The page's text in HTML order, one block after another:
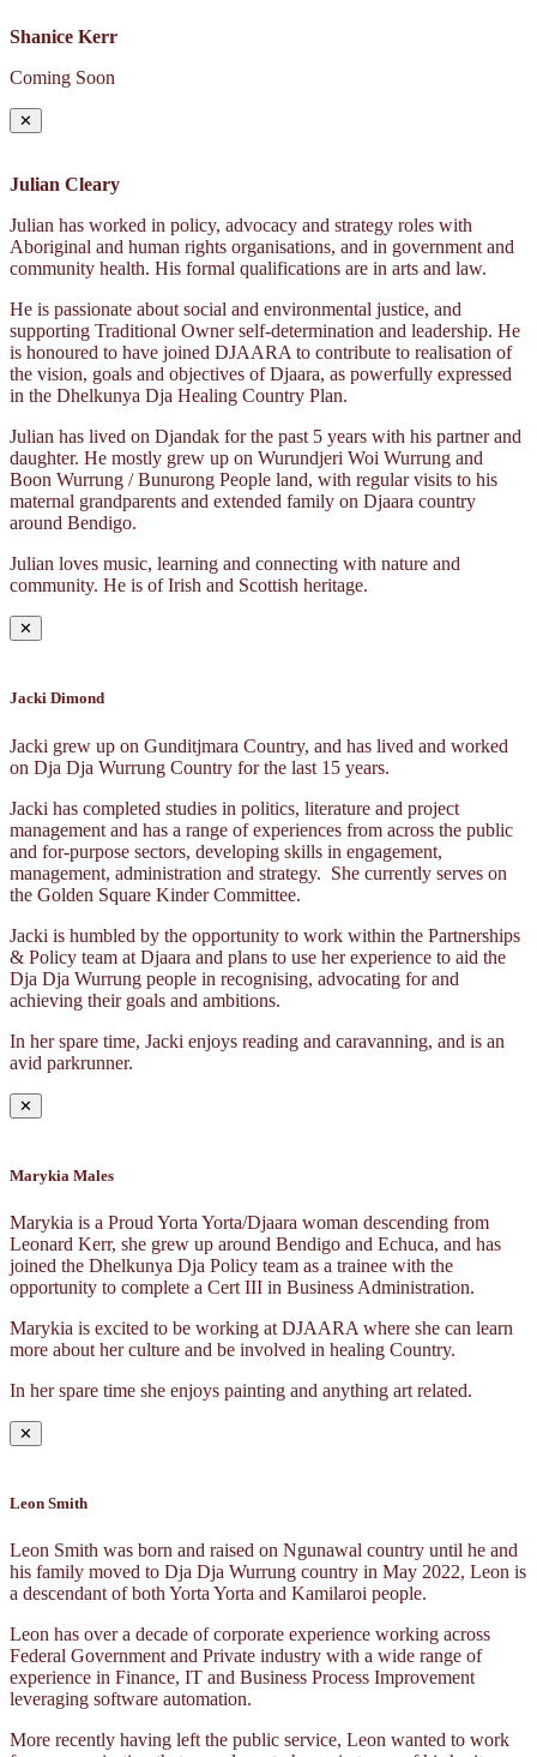
Shanice Kerr
Coming Soon
✕
Julian Cleary
Julian has worked in policy, advocacy and strategy roles with
Aboriginal and human rights organisations, and in government and
community health. His formal qualifications are in arts and law.
He is passionate about social and environmental justice, and
supporting Traditional Owner self-determination and leadership. He
is honoured to have joined DJAARA to contribute to realisation of
the vision, goals and objectives of Djaara, as powerfully expressed
in the Dhelkunya Dja Healing Country Plan.
Julian has lived on Djandak for the past 5 years with his partner and
daughter. He mostly grew up on Wurundjeri Woi Wurrung and
Boon Wurrung / Bunurong People land, with regular visits to his
maternal grandparents and extended family on Djaara country
around Bendigo.
Julian loves music, learning and connecting with nature and
community. He is of Irish and Scottish heritage.
✕
Jacki Dimond
Jacki grew up on Gunditjmara Country, and has lived and worked
on Dja Dja Wurrung Country for the last 15 years.
Jacki has completed studies in politics, literature and project
management and has a range of experiences from across the public
and for-purpose sectors, developing skills in engagement,
management, administration and strategy. She currently serves on
the Golden Square Kinder Committee.
Jacki is humbled by the opportunity to work within the Partnerships
& Policy team at Djaara and plans to use her experience to aid the
Dja Dja Wurrung people in recognising, advocating for and
achieving their goals and ambitions.
In her spare time, Jacki enjoys reading and caravanning, and is an
avid parkrunner.
✕
Marykia Males
Marykia is a Proud Yorta Yorta/Djaara woman descending from
Leonard Kerr, she grew up around Bendigo and Echuca, and has
joined the Dhelkunya Dja Policy team as a trainee with the
opportunity to complete a Cert III in Business Administration.
Marykia is excited to be working at DJAARA where she can learn
more about her culture and be involved in healing Country.
In her spare time she enjoys painting and anything art related.
✕
Leon Smith
Leon Smith was born and raised on Ngunawal country until he and
his family moved to Dja Dja Wurrung country in May 2022, Leon is
a descendant of both Yorta Yorta and Kamilaroi people.
Leon has over a decade of corporate experience working across
Federal Government and Private industry with a wide range of
experience in Finance, IT and Business Process Improvement
leveraging software automation.
More recently having left the public service, Leon wanted to work